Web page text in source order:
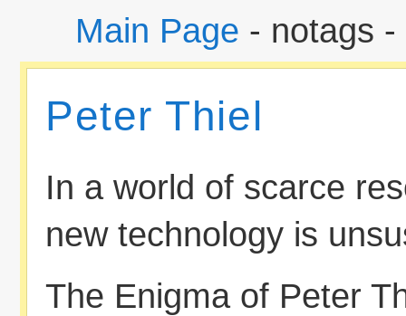
Main Page - notags -
Peter Thiel
In a world of scarce
new technology is
The Enigma of Peter